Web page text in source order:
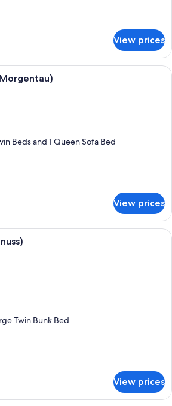
View prices
A bed with white pillows and a
Beds and 1 Queen Sofa Bed
View prices
A modern kitchen with a wooden
Twin Bunk Bed
View prices